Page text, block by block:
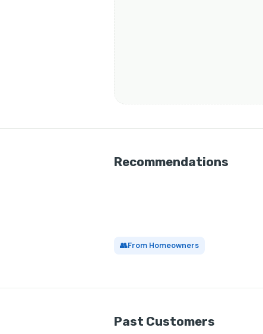
Recommendations
👥From Homeowners
Past Customers